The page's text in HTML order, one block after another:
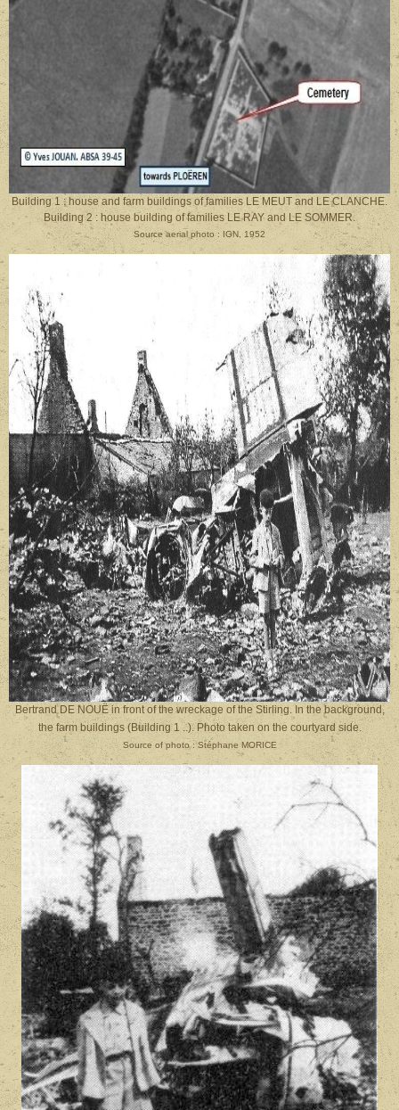
Building 1 : house and farm buildings of families LE MEUT and LE CLANCHE.
Building 2 : house building of families LE RAY and LE SOMMER.
Source aerial photo : IGN, 1952
Bertrand DE NOUË in front of the wreckage of the Stirling. In the background,
the farm buildings (Building 1 ..). Photo taken on the courtyard side.
Source of photo : Stéphane MORICE